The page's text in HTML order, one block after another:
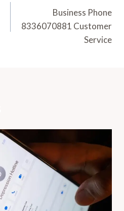
Business Phone
8336070881 Customer
Service